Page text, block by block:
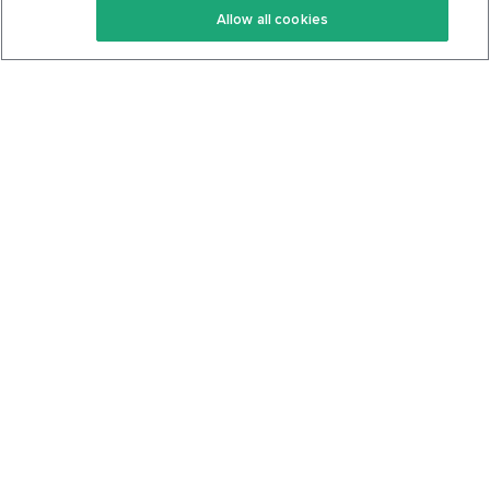
Keto Cookbook
Privacy Policy
Allow all cookies